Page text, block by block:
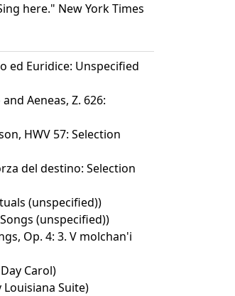
here." New York Times
ed Euridice: Unspecified
Aeneas, Z. 626:
HWV 57: Selection
del destino: Selection
(unspecified))
(unspecified))
Op. 4: 3. V molchan'i
Carol)
Louisiana Suite)